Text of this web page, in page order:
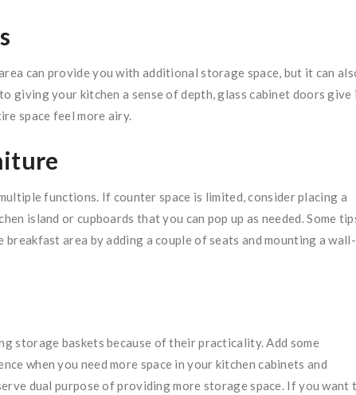
can provide you with additional storage space, but it can
giving your kitchen a sense of depth, glass cabinet doors give
space feel more airy.
functions. If counter space is limited, consider placing a
island or cupboards that you can pop up as needed. Some
area by adding a couple of seats and mounting a wall-
storage baskets because of their practicality. Add some
when you need more space in your kitchen cabinets and
dual purpose of providing more storage space. If you want